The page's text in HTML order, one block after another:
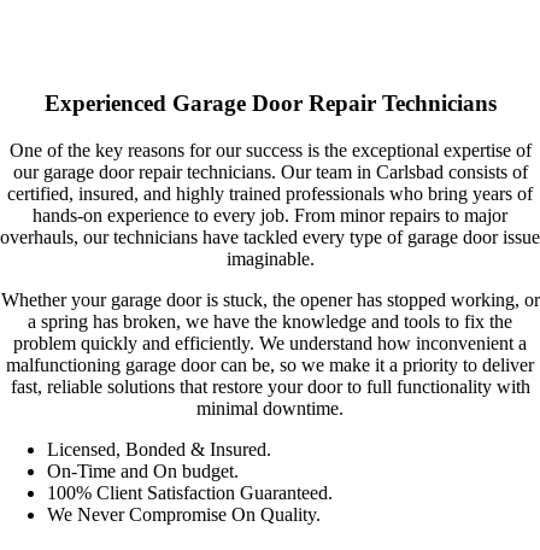
Experienced Garage Door Repair Technicians
One of the key reasons for our success is the exceptional expertise of
our garage door repair technicians. Our team in Carlsbad consists of
certified, insured, and highly trained professionals who bring years of
hands-on experience to every job. From minor repairs to major
overhauls, our technicians have tackled every type of garage door issue
imaginable.
Whether your garage door is stuck, the opener has stopped working, or
a spring has broken, we have the knowledge and tools to fix the
problem quickly and efficiently. We understand how inconvenient a
malfunctioning garage door can be, so we make it a priority to deliver
fast, reliable solutions that restore your door to full functionality with
minimal downtime.
Licensed, Bonded & Insured.
On-Time and On budget.
100% Client Satisfaction Guaranteed.
We Never Compromise On Quality.